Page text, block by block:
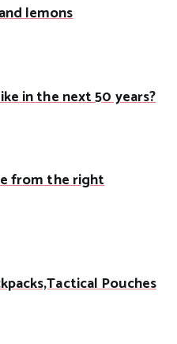
lemons
in the next 50 years?
from the right
Pouches